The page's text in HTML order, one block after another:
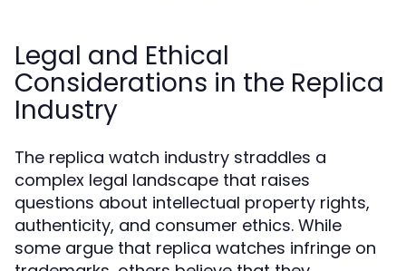
Legal and Ethical
Considerations in the Replica
Industry
The replica watch industry straddles a
complex legal landscape that raises
questions about intellectual property rights,
authenticity, and consumer ethics. While
some argue that replica watches infringe on